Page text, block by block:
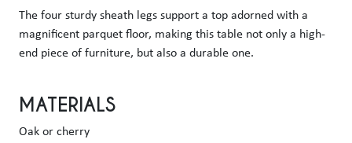
The four sturdy sheath legs support a top adorned with a
magnificent parquet floor, making this table not only a high-
end piece of furniture, but also a durable one.
MATERIALS
Oak or cherry